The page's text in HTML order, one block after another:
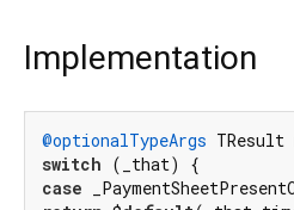
Implementation
@optionalTypeArgs TResult
switch
case